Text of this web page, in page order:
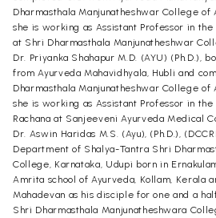
Dharmasthala Manjunatheshwar College of
she is working as Assistant Professor in
at Shri Dharmasthala Manjunatheshwar
Dr. Priyanka Shahapur M.D. (AYU) (Ph.D.),
from Ayurveda Mahavidhyala, Hubli and
Dharmasthala Manjunatheshwar College of
she is working as Assistant Professor in
Rachana at Sanjeeveni Ayurveda Medical
Dr. Aswin Haridas M.S. (Ayu), (Ph.D.),
Department of Shalya-Tantra Shri
College, Karnataka, Udupi born in
Amrita school of Ayurveda, Kollam, Kerala
Mahadevan as his disciple for one and a
Shri Dharmasthala Manjunatheshwara